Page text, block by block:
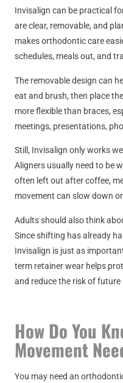
Invisalign can be practical
are clear, removable, and
makes orthodontic care
schedules, meals out, and
The removable design can
eat and brush, then place
more flexible than braces,
meetings, presentations,
Still, Invisalign only works
Aligners usually need to be
often left out after coffee,
movement can slow down
Adults should also think
Since shifting has already
Invisalign is just as
term retainer wear helps
and reduce the risk of future
How Do You
Movement
You may need an